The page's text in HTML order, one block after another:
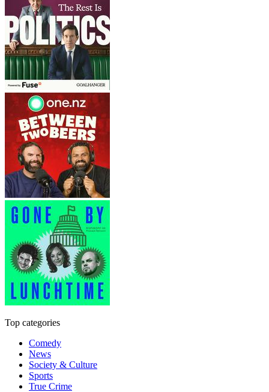
Top categories
Comedy
News
Society & Culture
Sports
True Crime